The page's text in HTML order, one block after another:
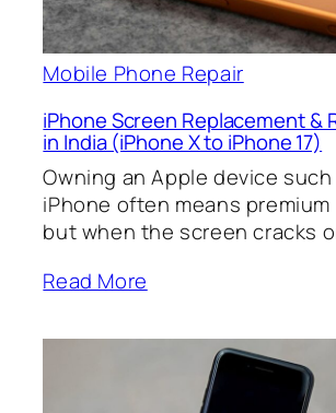
Mobile Phone Repair
iPhone Screen Replacement &
in India (iPhone X to iPhone 17)
Owning an Apple device such
iPhone often means
but when the screen cracks
Read More